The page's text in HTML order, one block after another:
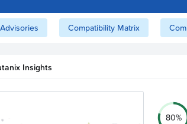
Compatibility Matrix
Insights
80%